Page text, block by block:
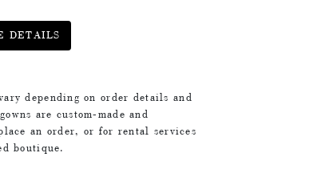
DETAILS
depending on order details and
are custom-made and
an order, or for rental services
boutique.